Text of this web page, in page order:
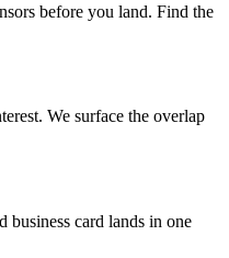
before you land. Find the
We surface the overlap
business card lands in one